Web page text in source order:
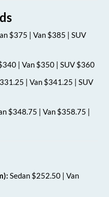
$375 | Van $385 | SUV
| Van $350 | SUV $360
| Van $341.25 | SUV
$348.75 | Van $358.75 |
Sedan $252.50 | Van